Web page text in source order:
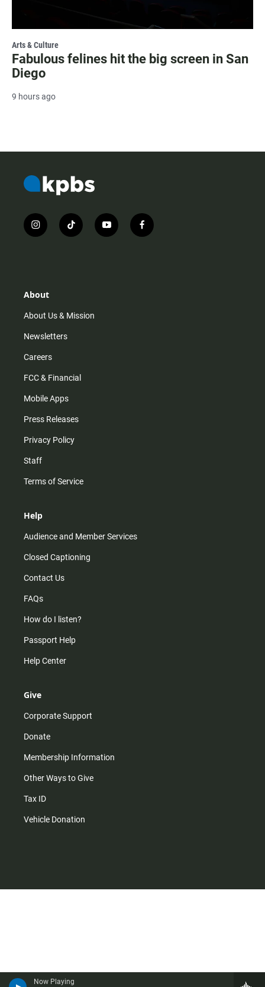
Now Playing
Arts & Culture
Fabulous felines hit the big screen in San
Diego
9 hours ago
i
n
r
m
t
i
y
o
f
a
About
About Us & Mission
Newsletters
Careers
FCC & Financial
Mobile Apps
Press Releases
Privacy Policy
Staff
Terms of Service
Help
Audience and Member Services
Closed Captioning
Contact Us
FAQs
How do I listen?
Passport Help
Help Center
Give
Corporate Support
Donate
Membership Information
Other Ways to Give
Tax ID
Vehicle Donation